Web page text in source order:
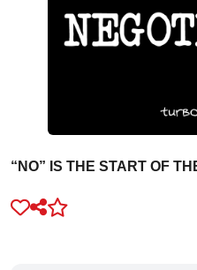
“NO” IS THE START OF